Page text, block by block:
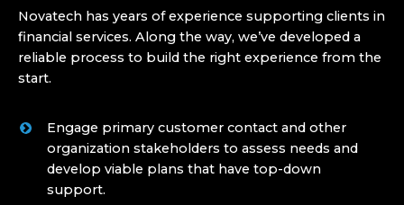
Novatech has years of experience supporting clients in
financial services. Along the way, we’ve developed a
reliable process to build the right experience from the
start.
Engage primary customer contact and other
organization stakeholders to assess needs and
develop viable plans that have top-down
support.